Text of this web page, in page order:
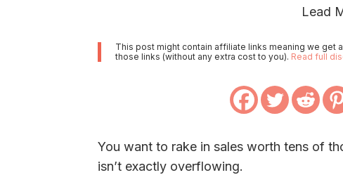
Lead
This post might contain affiliate links meaning we get
those links (without any extra cost to you). Read full
You want to rake in sales worth tens of
isn’t exactly overflowing.